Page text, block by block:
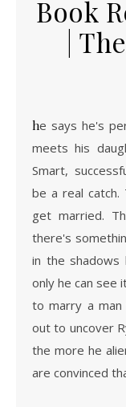
Book
|
he says he's perfect. I know he's lying . . . Ed finally
meets his
Smart,
be a real catch.
get married.
there's
in the shadows
only he can see
to marry a
out to uncover
the more he
are convinced